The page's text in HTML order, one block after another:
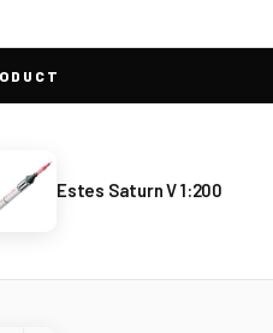
Estes Saturn V 1:200